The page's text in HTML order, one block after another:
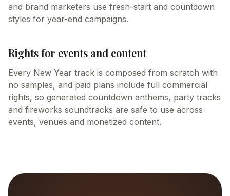
and brand marketers use fresh-start and countdown
styles for year-end campaigns.
Rights for events and content
Every New Year track is composed from scratch with
no samples, and paid plans include full commercial
rights, so generated countdown anthems, party tracks
and fireworks soundtracks are safe to use across
events, venues and monetized content.